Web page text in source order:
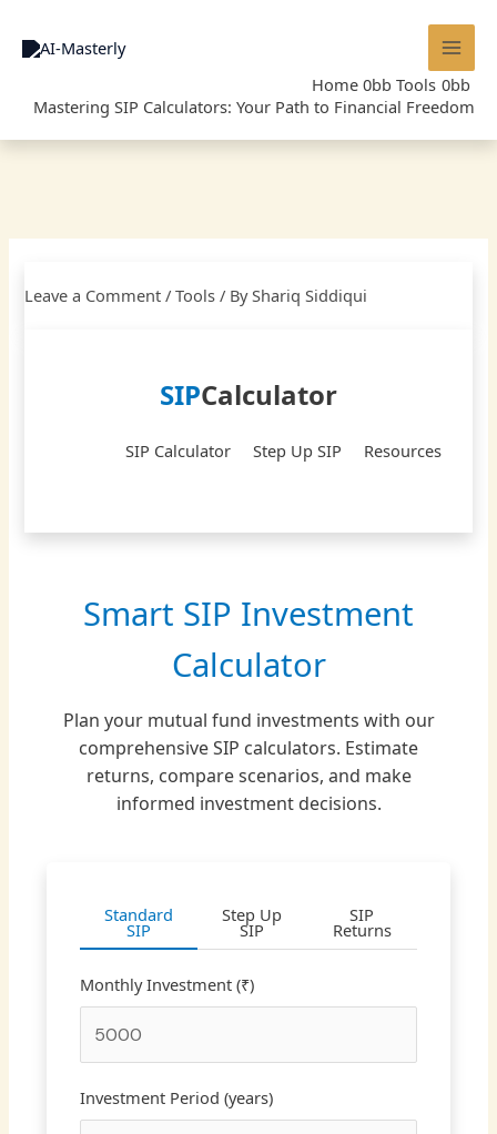
content
Home
Tools
Mastering SIP Calculators: Your Path to Financial Freedom
Leave a Comment /Tools / ByShariq Siddiqui
SIPCalculator
SIP Calculator Step Up SIP Resources
Smart SIP Investment
Calculator
Plan your mutual fund investments with our
comprehensive SIP calculators. Estimate
returns, compare scenarios, and make
informed investment decisions.
Standard
SIP
Step Up
SIP
SIP
Returns
Monthly Investment (₹)
Investment Period (years)